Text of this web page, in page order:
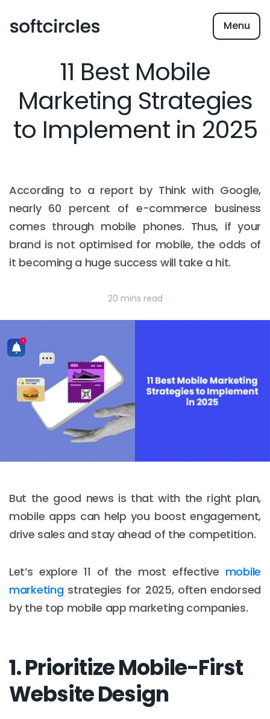
Menu
11 Best Mobile
Marketing Strategies
to Implement in 2025
According to a report by Think with Google,
nearly 60 percent of e-commerce business
comes through mobile phones. Thus, if your
brand is not optimised for mobile, the odds of
it becoming a huge success will take a hit.
20 mins read
But the good news is that with the right plan,
mobile apps can help you boost engagement,
drive sales and stay ahead of the competition.
Let’s explore 11 of the most effective mobile
marketingstrategies for 2025, often endorsed
by the top mobile app marketing companies.
1. Prioritize Mobile-First
Website Design